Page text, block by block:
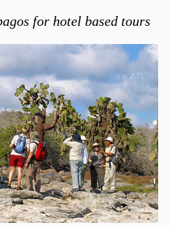
for hotel based tours